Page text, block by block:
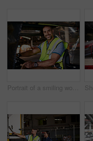
Portrait of a smiling worker sitting in a forklift in a distribution warehouse